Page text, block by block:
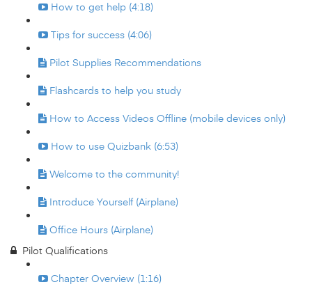
How to get help (4:18)
Tips for success (4:06)
Pilot Supplies Recommendations
Flashcards to help you study
How to Access Videos Offline (mobile devices only)
How to use Quizbank (6:53)
Welcome to the community!
Introduce Yourself (Airplane)
Office Hours (Airplane)
Pilot Qualifications
Chapter Overview (1:16)